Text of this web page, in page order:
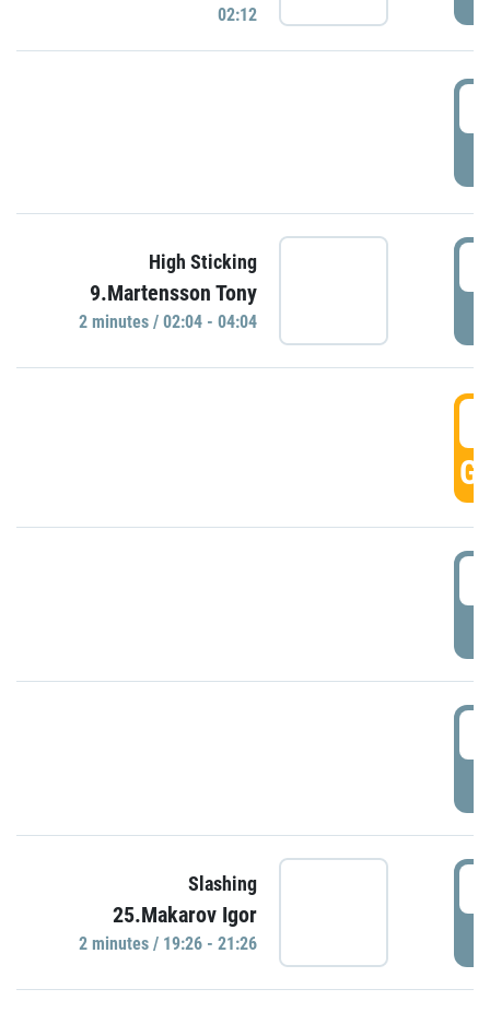
02:12
High Sticking
9.Martensson Tony
2 minutes / 02:04 - 04:04
Slashing
25.Makarov Igor
2 minutes / 19:26 - 21:26